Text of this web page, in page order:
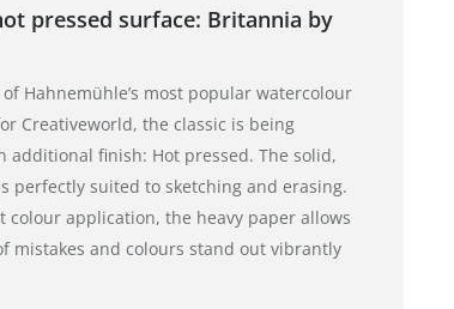
pressed surface: Britannia by
Hahnemühle’s most popular watercolour
Creativeworld, the classic is being
additional finish: Hot pressed. The solid,
perfectly suited to sketching and erasing.
colour application, the heavy paper allows
mistakes and colours stand out vibrantly